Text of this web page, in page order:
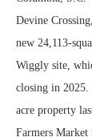
Devine
new 24,113-
Wiggly site,
closing in 2025.
acre property
Farmers Market